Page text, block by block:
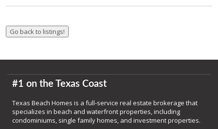
#1 on the Texas Coast
Texas Beach Homes is a full-service real estate brokerage that
specializes in beach and waterfront properties, including
condominiums, single family homes, and investment properties.